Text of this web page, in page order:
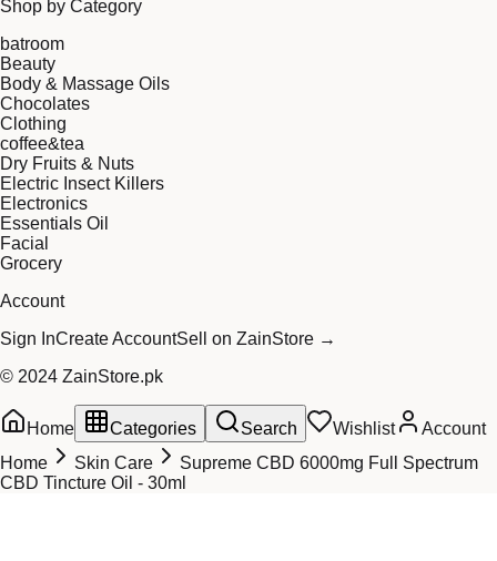
Shop by Category
batroom
Beauty
Body & Massage Oils
Chocolates
Clothing
coffee&tea
Dry Fruits & Nuts
Electric Insect Killers
Electronics
Essentials Oil
Facial
Grocery
Account
Sign InCreate AccountSell on ZainStore →
© 2024 ZainStore.pk
Home Categories Search Wishlist
Account
Home
Skin Care
Supreme CBD 6000mg Full Spectrum
CBD Tincture Oil - 30ml